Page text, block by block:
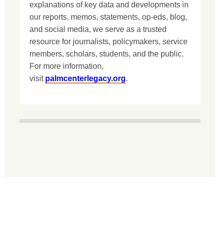
explanations of key data and developments in
our reports, memos, statements, op-eds, blog,
and social media, we serve as a trusted
resource for journalists, policymakers, service
members, scholars, students, and the public.
For more information,
visit palmcenterlegacy.org.